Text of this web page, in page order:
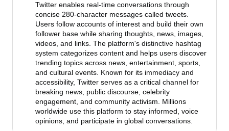
Twitter enables real-time conversations through
concise 280-character messages called tweets.
Users follow accounts of interest and build their own
follower base while sharing thoughts, news, images,
videos, and links. The platform's distinctive hashtag
system categorizes content and helps users discover
trending topics across news, entertainment, sports,
and cultural events. Known for its immediacy and
accessibility, Twitter serves as a critical channel for
breaking news, public discourse, celebrity
engagement, and community activism. Millions
worldwide use this platform to stay informed, voice
opinions, and participate in global conversations.